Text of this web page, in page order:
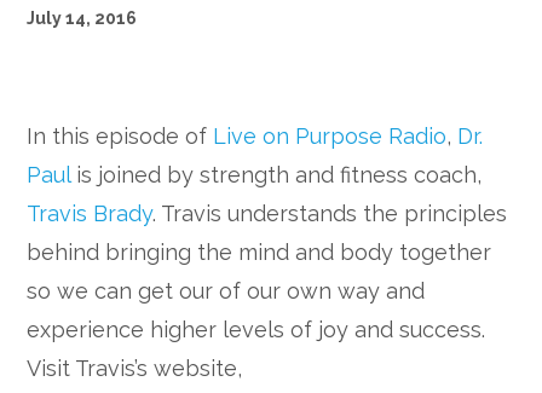
July 14, 2016
In this episode of Live on Purpose Radio, Dr.
Paulis joined by strength and fitness coach,
Travis Brady. Travis understands the principles
behind bringing the mind and body together
so we can get our of our own way and
experience higher levels of joy and success.
Visit Travis’s website,